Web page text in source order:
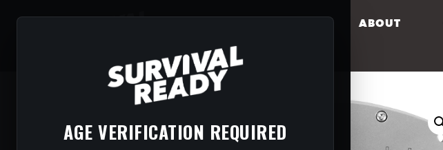
AGE VERIFICATION REQUIRED
ABOUT